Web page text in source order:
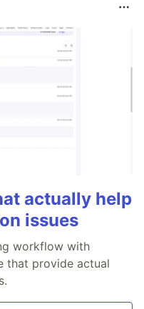
actually help
issues
workflow with
that provide actual